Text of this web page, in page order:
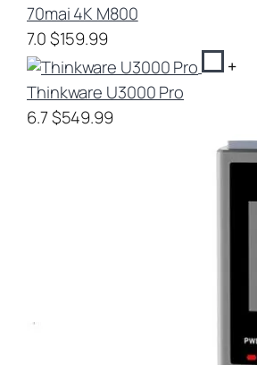
70mai 4K M800
7.0$159.99
+
Thinkware U3000 Pro
6.7$549.99